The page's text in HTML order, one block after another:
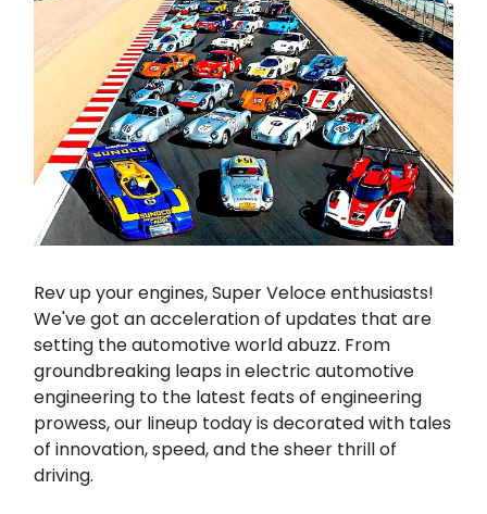
Rev up your engines, Super Veloce enthusiasts!
We've got an acceleration of updates that are
setting the automotive world abuzz. From
groundbreaking leaps in electric automotive
engineering to the latest feats of engineering
prowess, our lineup today is decorated with tales
of innovation, speed, and the sheer thrill of
driving.